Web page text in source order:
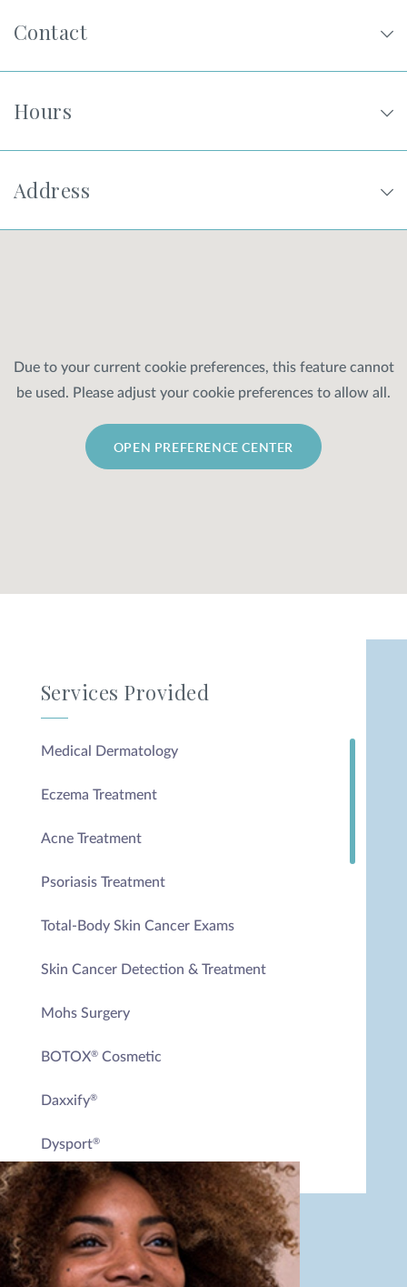
Contact
Hours
Address
Due to your current cookie preferences, this feature cannot
be used. Please adjust your cookie preferences to allow all.
OPEN PREFERENCE CENTER
Services Provided
Medical Dermatology
Eczema Treatment
Acne Treatment
Psoriasis Treatment
Total-Body Skin Cancer Exams
Skin Cancer Detection & Treatment
Mohs Surgery
BOTOX® Cosmetic
Daxxify®
Dysport®
RHA Collection
Radiesse
Laser Skin Rejuvenation